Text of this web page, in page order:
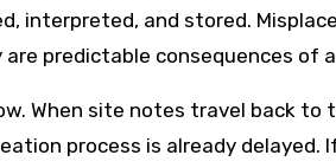
interpreted, and stored.
predictable consequences of
When site notes travel back to
process is already delayed.